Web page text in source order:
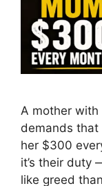
A mother
demands
her $300
it’s their duty
like greed